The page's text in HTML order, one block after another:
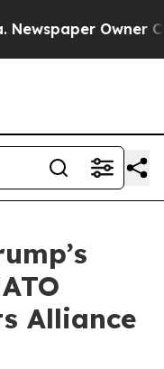
Owner
Alliance